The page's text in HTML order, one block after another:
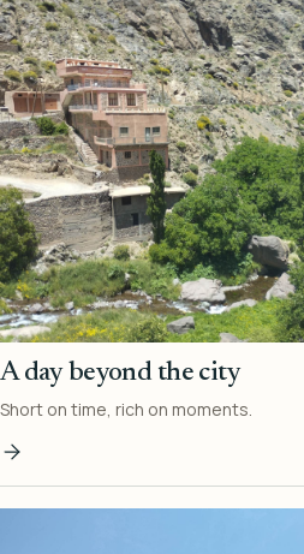
A day beyond the city
Short on time, rich on moments.